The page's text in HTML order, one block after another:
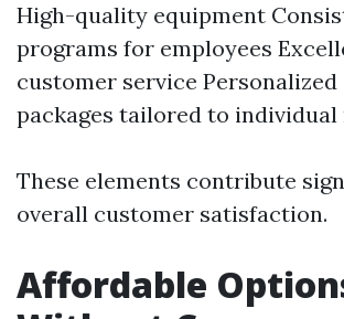
High-quality equipment
programs for employees
customer service Personalized
packages tailored to individual
These elements contribute
overall customer satisfaction.
Affordable